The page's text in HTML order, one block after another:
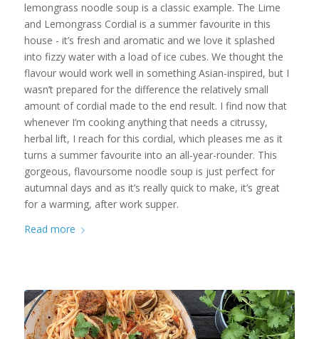
lemongrass noodle soup is a classic example. The Lime
and Lemongrass Cordial is a summer favourite in this
house - it’s fresh and aromatic and we love it splashed
into fizzy water with a load of ice cubes. We thought the
flavour would work well in something Asian-inspired, but I
wasn’t prepared for the difference the relatively small
amount of cordial made to the end result. I find now that
whenever I’m cooking anything that needs a citrussy,
herbal lift, I reach for this cordial, which pleases me as it
turns a summer favourite into an all-year-rounder. This
gorgeous, flavoursome noodle soup is just perfect for
autumnal days and as it’s really quick to make, it’s great
for a warming, after work supper.
Read more